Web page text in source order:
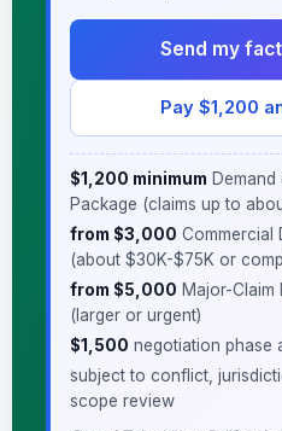
Send my
Pay $1,200
$1,200 minimum Demand
Package (claims up to
·from $3,000 Commercial
(about $30K-$75K or
·from $5,000 Major-Claim
(larger or urgent)
·$1,500 negotiation phase
·subject to conflict,
scope review